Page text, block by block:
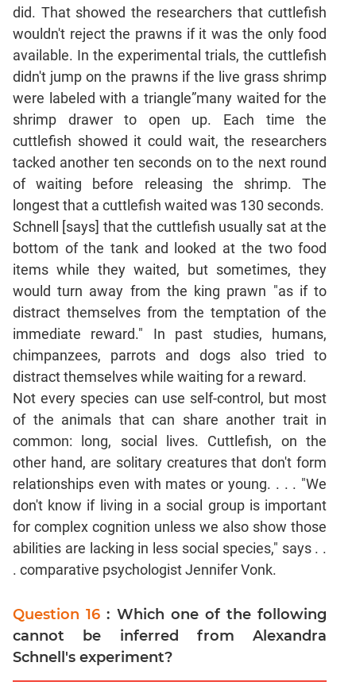
CAT
Online
Coaching
did. That showed the researchers that cuttlefish
wouldn't reject the prawns if it was the only food
available. In the experimental trials, the cuttlefish
didn't jump on the prawns if the live grass shrimp
were labeled with a triangle”many waited for the
shrimp drawer to open up. Each time the
cuttlefish showed it could wait, the researchers
tacked another ten seconds on to the next round
of waiting before releasing the shrimp. The
longest that a cuttlefish waited was 130 seconds.
Schnell [says] that the cuttlefish usually sat at the
bottom of the tank and looked at the two food
items while they waited, but sometimes, they
would turn away from the king prawn "as if to
distract themselves from the temptation of the
immediate reward." In past studies, humans,
chimpanzees, parrots and dogs also tried to
distract themselves while waiting for a reward.
Not every species can use self-control, but most
of the animals that can share another trait in
common: long, social lives. Cuttlefish, on the
other hand, are solitary creatures that don't form
relationships even with mates or young. . . . "We
don't know if living in a social group is important
for complex cognition unless we also show those
abilities are lacking in less social species," says . .
. comparative psychologist Jennifer Vonk.
Question 16: Which one of the following
cannot be inferred from Alexandra
Schnell's experiment?